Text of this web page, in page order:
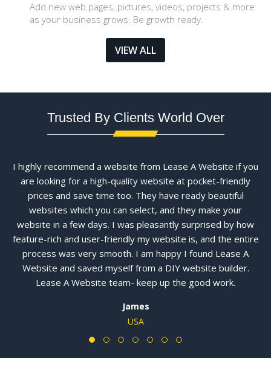
Add new web pages, pictures, videos, projects & more
as your business grows. Be growth ready.
VIEW ALL
Trusted By Clients World Over
I highly recommend a website from Lease A Website if you
are looking for a high-quality website at pocket-friendly
prices and save time too. They have ready beautiful
websites which you can select, and they make your
website in a few days. I was pleasantly surprised by how
feature-rich and user-friendly my website is, and the entire
process was very smooth. I am happy I found Lease A
Website and saved myself from a DIY website builder.
Lease A Website team- keep up the good work.
James
USA